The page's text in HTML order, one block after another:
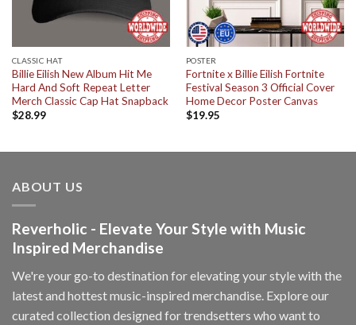
CLASSIC HAT
Billie Eilish New Album Hit Me
Hard And Soft Repeat Letter
Merch Classic Cap Hat Snapback
$28.99
POSTER
Fortnite x Billie Eilish Fortnite
Festival Season 3 Official Cover
Home Decor Poster Canvas
$19.95
ABOUT US
Reverholic - Elevate Your Style with Music
Inspired Merchandise
We're your go-to destination for elevating your style with the
latest and hottest music-inspired merchandise. Explore our
curated collection designed for trendsetters who want to